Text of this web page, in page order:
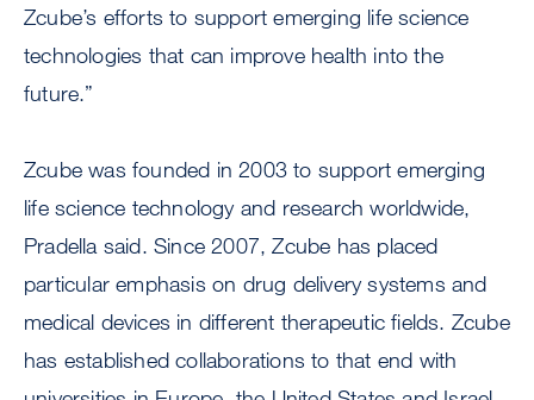
Zcube’s efforts to support emerging life science
technologies that can improve health into the
future.”
Zcube was founded in 2003 to support emerging
life science technology and research worldwide,
Pradella said. Since 2007, Zcube has placed
particular emphasis on drug delivery systems and
medical devices in different therapeutic fields. Zcube
has established collaborations to that end with